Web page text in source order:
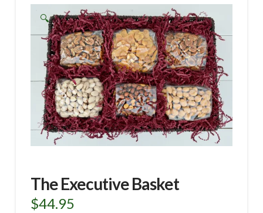
🔍
The Executive Basket
$44.95